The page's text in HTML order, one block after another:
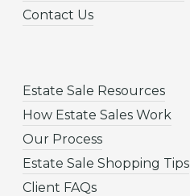
Contact Us
Estate Sale Resources
How Estate Sales Work
Our Process
Estate Sale Shopping Tips
Client FAQs